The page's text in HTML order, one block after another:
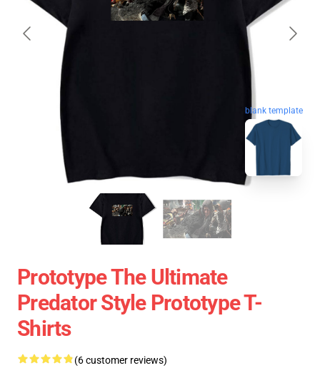
blank template
Prototype The Ultimate
Predator Style Prototype T-
Shirts
(6 customer reviews)